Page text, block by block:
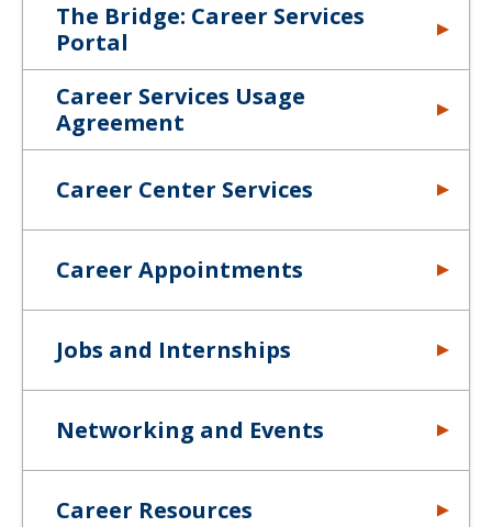
The Bridge: Career Services
Portal
Career Services Usage
Agreement
Career Center Services
Career Appointments
Jobs and Internships
Networking and Events
Career Resources